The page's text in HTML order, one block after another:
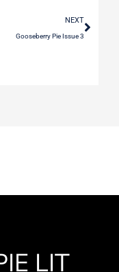
NEXT
Gooseberry Pie Issue 3
LIT